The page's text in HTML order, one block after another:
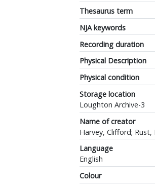
Thesaurus term
NJA keywords
Recording duration
Physical Description
Physical condition
Storage location
Loughton Archive-3
Name of creator
Harvey, Clifford; Rust,
Language
English
Colour